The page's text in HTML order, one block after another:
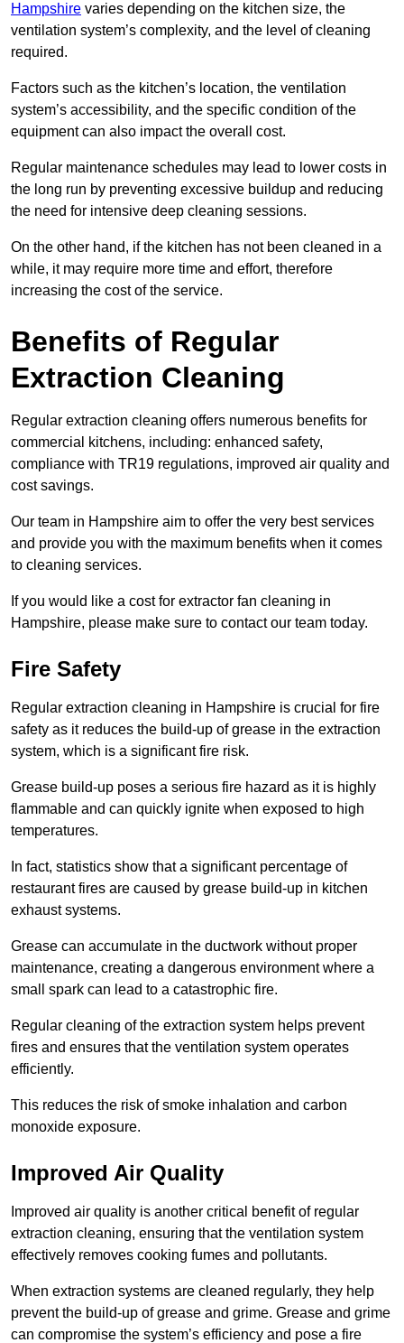
Hampshire varies depending on the kitchen size, the
ventilation system’s complexity, and the level of cleaning
required.
Factors such as the kitchen’s location, the ventilation
system’s accessibility, and the specific condition of the
equipment can also impact the overall cost.
Regular maintenance schedules may lead to lower costs in
the long run by preventing excessive buildup and reducing
the need for intensive deep cleaning sessions.
On the other hand, if the kitchen has not been cleaned in a
while, it may require more time and effort, therefore
increasing the cost of the service.
Benefits of Regular
Extraction Cleaning
Regular extraction cleaning offers numerous benefits for
commercial kitchens, including: enhanced safety,
compliance with TR19 regulations, improved air quality and
cost savings.
Our team in Hampshire aim to offer the very best services
and provide you with the maximum benefits when it comes
to cleaning services.
If you would like a cost for extractor fan cleaning in
Hampshire, please make sure to contact our team today.
Fire Safety
Regular extraction cleaning in Hampshire is crucial for fire
safety as it reduces the build-up of grease in the extraction
system, which is a significant fire risk.
Grease build-up poses a serious fire hazard as it is highly
flammable and can quickly ignite when exposed to high
temperatures.
In fact, statistics show that a significant percentage of
restaurant fires are caused by grease build-up in kitchen
exhaust systems.
Grease can accumulate in the ductwork without proper
maintenance, creating a dangerous environment where a
small spark can lead to a catastrophic fire.
Regular cleaning of the extraction system helps prevent
fires and ensures that the ventilation system operates
efficiently.
This reduces the risk of smoke inhalation and carbon
monoxide exposure.
Improved Air Quality
Improved air quality is another critical benefit of regular
extraction cleaning, ensuring that the ventilation system
effectively removes cooking fumes and pollutants.
When extraction systems are cleaned regularly, they help
prevent the build-up of grease and grime. Grease and grime
can compromise the system’s efficiency and pose a fire